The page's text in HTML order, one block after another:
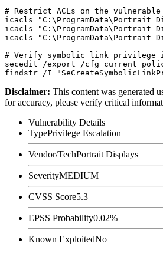
# Restrict ACLs on the
icacls "C:\ProgramData\Portrait
icacls "C:\ProgramData\Portrait
icacls "C:\ProgramData\Portrait
# Verify symbolic link privilege
secedit /export /cfg
Disclaimer: This content was generated
for accuracy, please verify critical
Vulnerability Details
TypePrivilege Escalation
Vendor/TechPortrait Displays
SeverityMEDIUM
CVSS Score5.3
EPSS Probability0.02%
Known ExploitedNo